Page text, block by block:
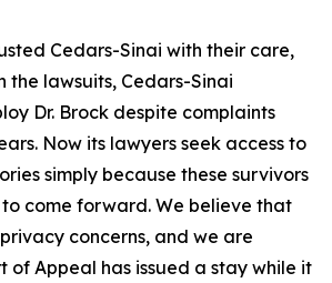
Cedars-Sinai with their care,
the lawsuits, Cedars-Sinai
Dr. Brock despite complaints
Now its lawyers seek access to
simply because these survivors
come forward. We believe that
concerns, and we are
of Appeal has issued a stay while it